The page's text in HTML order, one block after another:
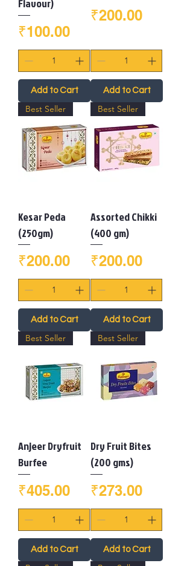
Flavour)
Price
₹100.00
Add to Cart
Price
₹200.00
Add to Cart
Best Seller
Kesar Peda
(250gm)
Price
₹200.00
Add to Cart
Best Seller
Assorted Chikki
(400 gm)
Price
₹200.00
Add to Cart
Best Seller
Anjeer Dryfruit
Burfee
Price
₹405.00
Add to Cart
Best Seller
Dry Fruit Bites
(200 gms)
Price
₹273.00
Add to Cart